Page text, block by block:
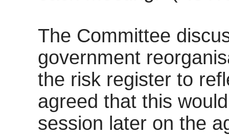
The Committee
government
the risk register to
agreed that this
session later on the